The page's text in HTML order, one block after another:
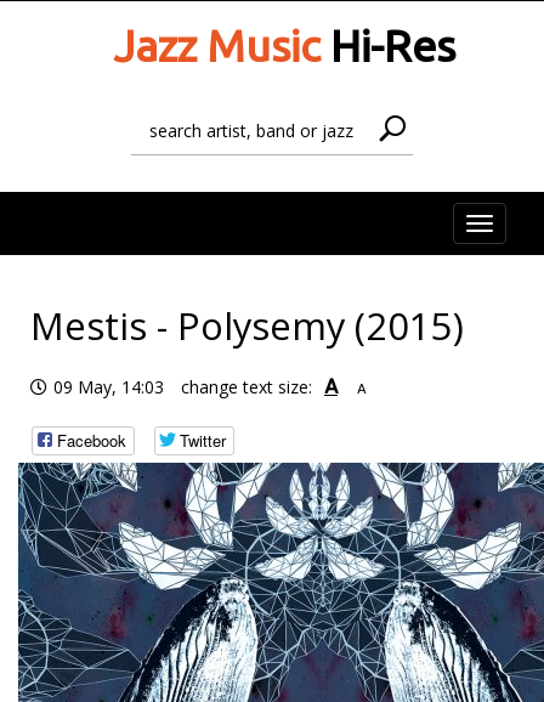
Jazz MusicHi-Res
Toggle
Mestis - Polysemy (2015)
09 May, 14:03 change text size: A A
Facebook Twitter